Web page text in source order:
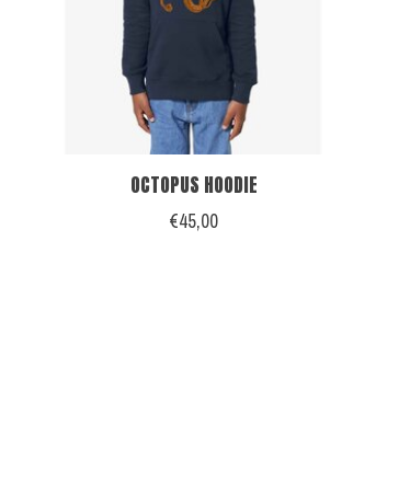
OCTOPUS HOODIE
€45,00